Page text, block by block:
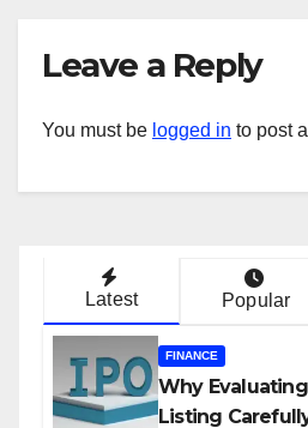
Leave a Reply
You must be logged in to post
Latest Popular
FINANCE
Why
Listing